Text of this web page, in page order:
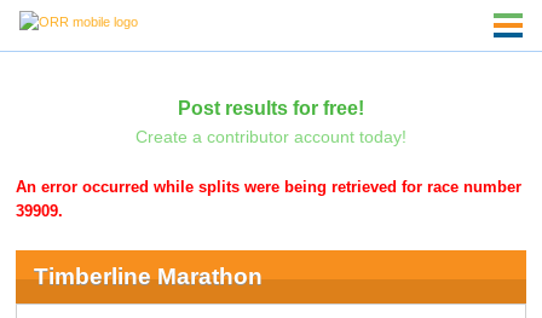
Post results for free!
Create a contributor account today!
An error occurred while splits were being retrieved for race number
39909.
Timberline Marathon